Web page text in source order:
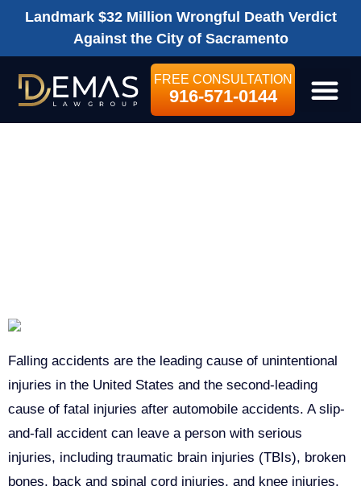
Landmark $32 Million Wrongful Death Verdict
Against the City of Sacramento
FREE CONSULTATION
916-571-0144
Falling accidents are the leading cause of unintentional
injuries in the United States and the second-leading
cause of fatal injuries after automobile accidents. A slip-
and-fall accident can leave a person with serious
injuries, including traumatic brain injuries (TBIs), broken
bones, back and spinal cord injuries, and knee injuries.